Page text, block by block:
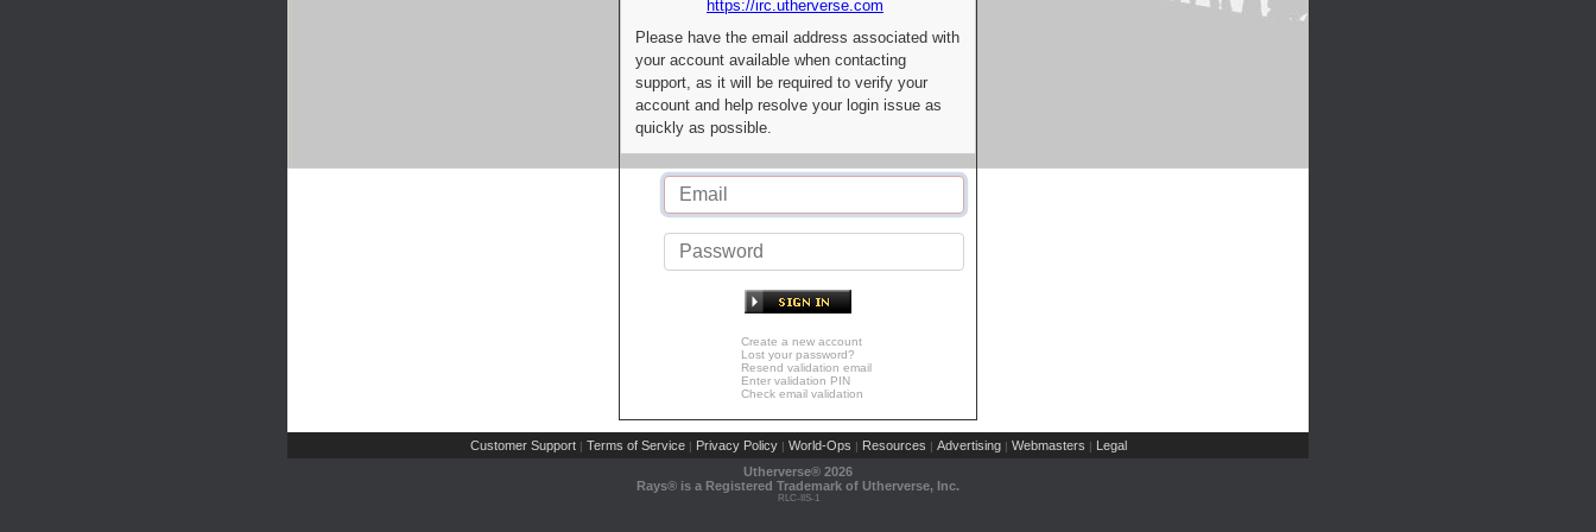
https://irc.utherverse.com
Please have the email address associated with
your account available when contacting
support, as it will be required to verify your
account and help resolve your login issue as
quickly as possible.
Create a new account
Lost your password?
Resend validation email
Enter validation PIN
Check email validation
Customer Support | Terms of Service | Privacy Policy | World-Ops | Resources | Advertising | Webmasters | Legal
Utherverse® 2026
Rays® is a Registered Trademark of Utherverse, Inc.
RLC-IIS-1